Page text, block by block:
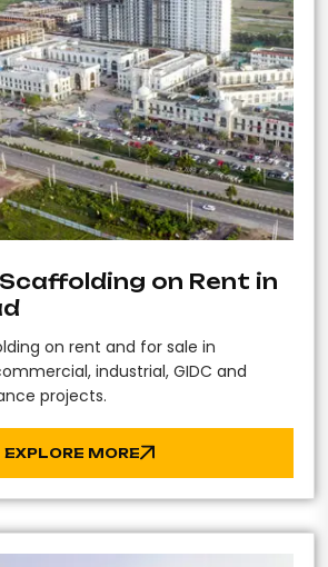
on Rent in
on rent and for sale in
industrial, GIDC and
projects.
EXPLORE MORE